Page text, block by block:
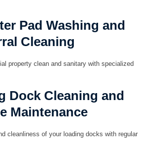
Pad Washing and
Cleaning
property clean and sanitary with specialized
Dock Cleaning and
Maintenance
cleanliness of your loading docks with regular